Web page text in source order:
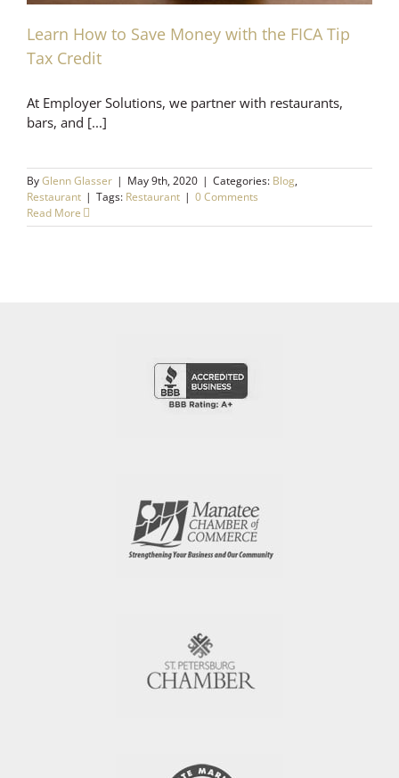
Learn How to Save Money with the FICA Tip
Tax Credit
At Employer Solutions, we partner with restaurants,
bars, and [...]
ByGlenn Glasser | May 9th, 2020 | Categories: Blog,
Restaurant | Tags: Restaurant | 0 Comments
Read More